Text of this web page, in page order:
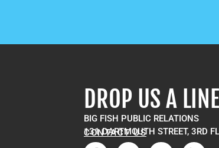
DROP US A LINE
BIG FISH PUBLIC RELATIONS
131 DARTMOUTH STREET, 3RD
CONTACT US